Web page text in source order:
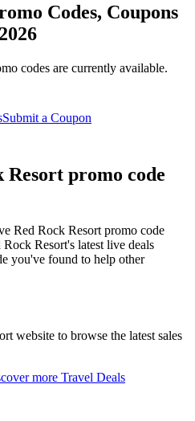
Codes, Coupons
codes are currently available.
Submit a Coupon
Resort promo code
Red Rock Resort promo code
Rock Resort's latest live deals
you've found to help other
website to browse the latest sales
more Travel Deals